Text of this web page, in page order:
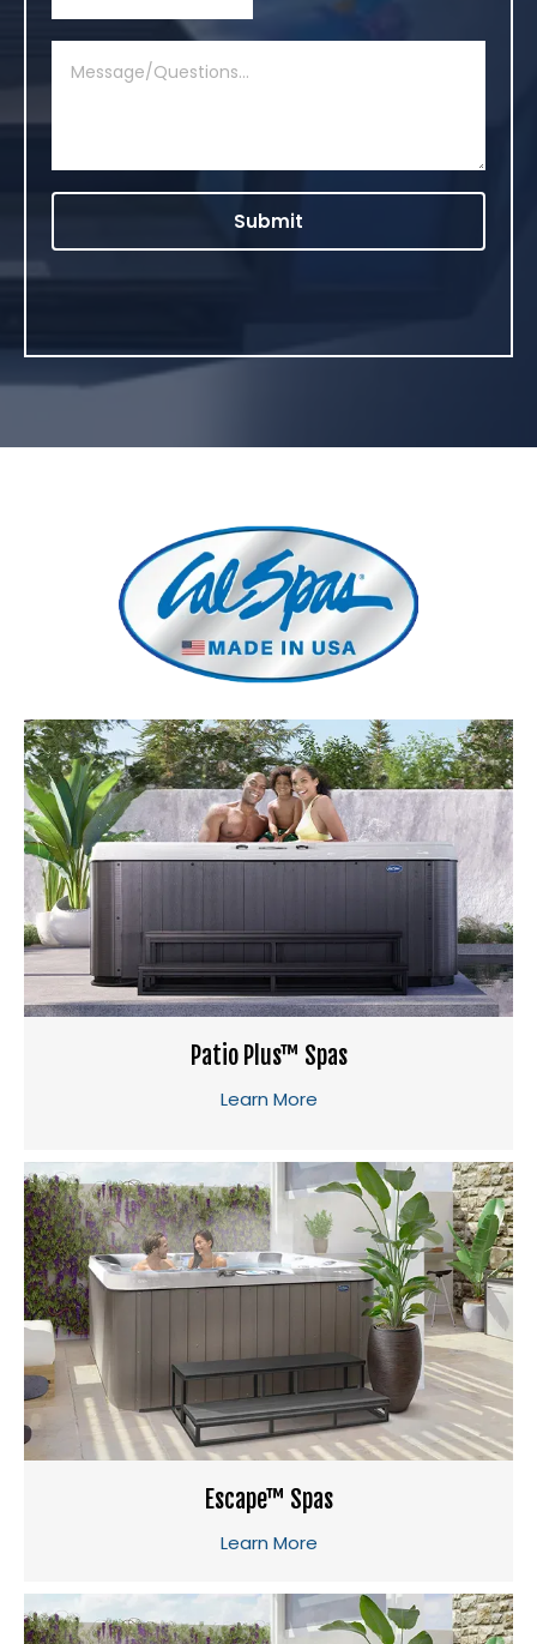
Submit
Patio Plus™ Spas
Learn More
Escape™ Spas
Learn More